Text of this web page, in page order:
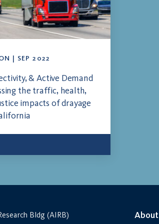
| SEP 2022
& Active Demand
the traffic, health,
impacts of drayage
Bldg (AIRB)
About